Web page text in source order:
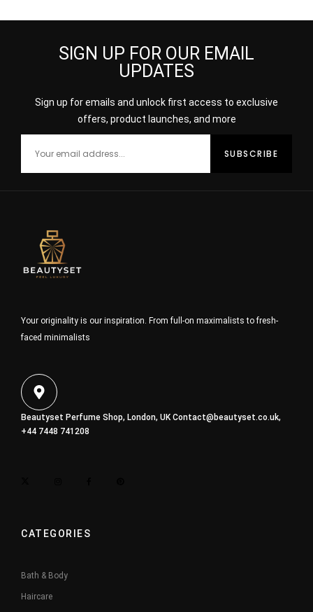
SIGN UP FOR OUR EMAIL
UPDATES
Sign up for emails and unlock first access to exclusive
offers, product launches, and more
Your originality is our inspiration. From full-on maximalists to fresh-
faced minimalists
Beautyset Perfume Shop, London, UKContact@beautyset.co.uk,
+44 7448 741208
CATEGORIES
Bath & Body
Haircare